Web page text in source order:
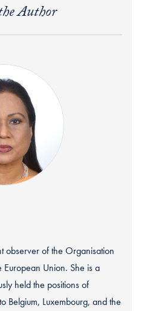
Author
observer of the Organisation
Union. She is a
held the positions of
Belgium, Luxembourg, and the